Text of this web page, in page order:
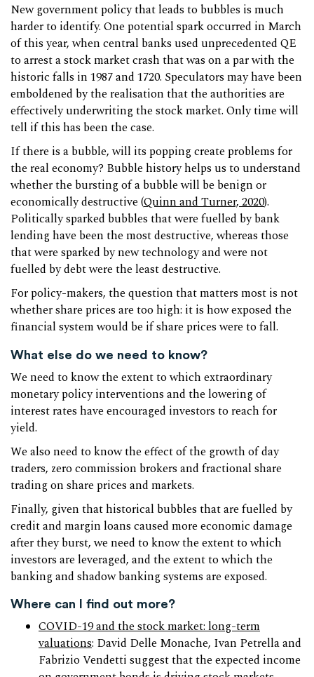
New government policy that leads to bubbles is much
harder to identify. One potential spark occurred in March
of this year, when central banks used unprecedented QE
to arrest a stock market crash that was on a par with the
historic falls in 1987 and 1720. Speculators may have been
emboldened by the realisation that the authorities are
effectively underwriting the stock market. Only time will
tell if this has been the case.
If there is a bubble, will its popping create problems for
the real economy? Bubble history helps us to understand
whether the bursting of a bubble will be benign or
economically destructive (Quinn and Turner, 2020).
Politically sparked bubbles that were fuelled by bank
lending have been the most destructive, whereas those
that were sparked by new technology and were not
fuelled by debt were the least destructive.
For policy-makers, the question that matters most is not
whether share prices are too high: it is how exposed the
financial system would be if share prices were to fall.
What else do we need to know?
We need to know the extent to which extraordinary
monetary policy interventions and the lowering of
interest rates have encouraged investors to reach for
yield.
We also need to know the effect of the growth of day
traders, zero commission brokers and fractional share
trading on share prices and markets.
Finally, given that historical bubbles that are fuelled by
credit and margin loans caused more economic damage
after they burst, we need to know the extent to which
investors are leveraged, and the extent to which the
banking and shadow banking systems are exposed.
Where can I find out more?
COVID-19 and the stock market: long-term
valuations: David Delle Monache, Ivan Petrella and
Fabrizio Vendetti suggest that the expected income